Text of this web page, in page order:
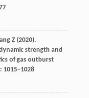
Z(2020).
strength and
of gas outburst
1015–1028